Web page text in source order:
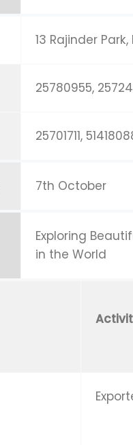
13 Rajinder
25780955,
25701711,
7th October
Exploring
in the World